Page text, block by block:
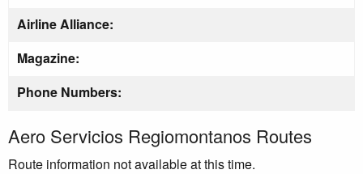
Airline Alliance:
Magazine:
Phone Numbers:
Aero Servicios Regiomontanos Routes
Route information not available at this time.